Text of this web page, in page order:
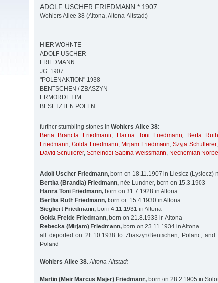
ADOLF USCHER FRIEDMANN * 1907
Wohlers Allee 38 (Altona, Altona-Altstadt)
HIER WOHNTE
ADOLF USCHER
FRIEDMANN
JG. 1907
"POLENAKTION" 1938
BENTSCHEN / ZBASZYN
ERMORDET IM
BESETZTEN POLEN
further stumbling stones in Wohlers Allee 38:
Berta Brandla Friedmann, Hanna Toni Friedmann,
Berta
Friedmann,Golda Friedmann, Mirjam Friedmann,Szyja Schullerer
David Schullerer, Scheindel Sabina Weissmann, Nechemiah
Adolf Uscher Friedmann, born on 18.11.1907 in Liesicz (Lysiecz)
Bertha (Brandla) Friedmann, née Lundner, born on 15.3.1903
Hanna Toni Friedmann, born on 31.7.1928 in Altona
Bertha Ruth Friedmann, born on 15.4.1930 in Altona
Siegbert Friedmann, born 4.11.1931 in Altona
Golda Freide Friedmann, born on 21.8.1933 in Altona
Rebecka (Mirjam) Friedmann, born on 23.11.1934 in Altona
all deported on 28.10.1938 to Zbaszyn/Bentschen, Poland,
Poland
Wohlers Allee 38, Altona-Altstadt
Martin (Meir Marcus Majer) Friedmann, born on 28.2.1905 in